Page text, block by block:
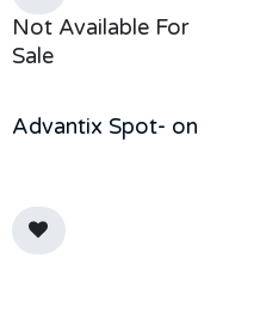
Not Available For
Sale
Advantix Spot- on